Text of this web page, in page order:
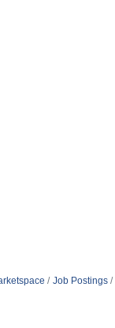
Job Postings